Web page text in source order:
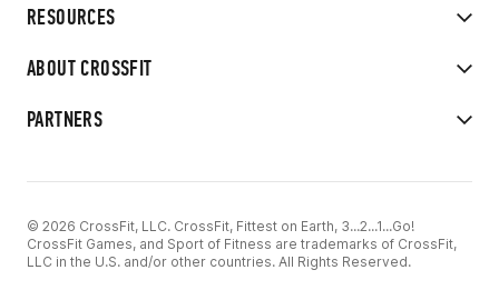
RESOURCES
ABOUT CROSSFIT
PARTNERS
© 2026 CrossFit, LLC. CrossFit, Fittest on Earth, 3...2...1...Go!
CrossFit Games, and Sport of Fitness are trademarks of CrossFit,
LLC in the U.S. and/or other countries. All Rights Reserved.